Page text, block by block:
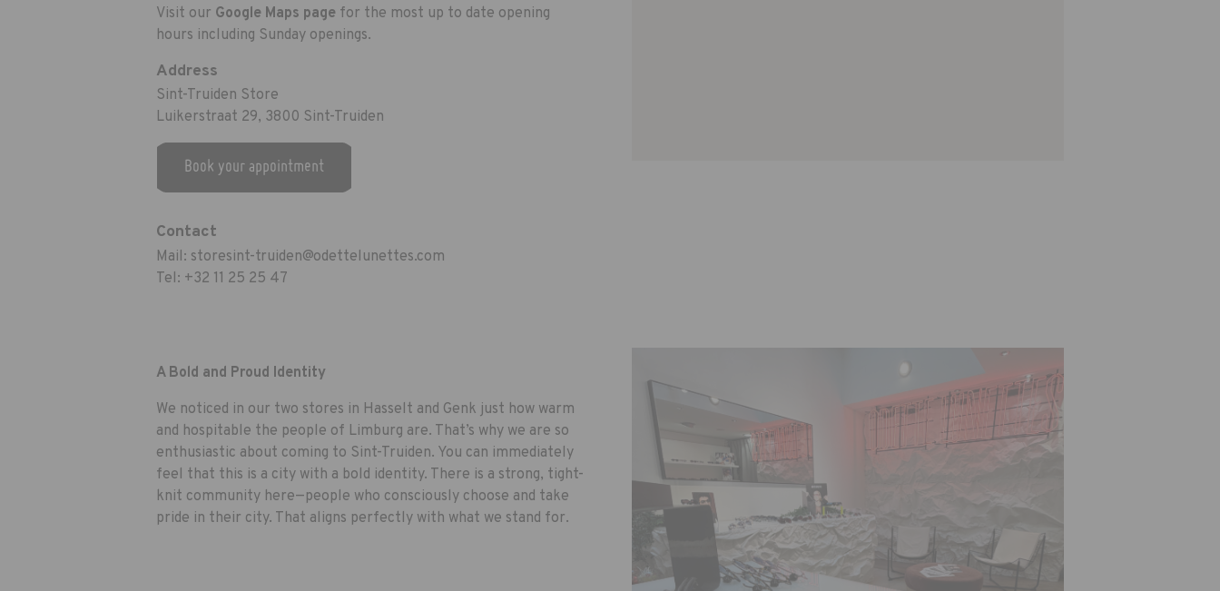
Visit our Google Maps page for the most up to date opening
hours including Sunday openings.
Address
Sint-Truiden Store
Luikerstraat 29, 3800 Sint-Truiden
Book your appointment
Contact
Mail: storesint-truiden@odettelunettes.com
Tel: +32 11 25 25 47
A Bold and Proud Identity
We noticed in our two stores in Hasselt and Genk just how warm
and hospitable the people of Limburg are. That’s why we are so
enthusiastic about coming to Sint-Truiden. You can immediately
feel that this is a city with a bold identity. There is a strong, tight-
knit community here—people who consciously choose and take
pride in their city. That aligns perfectly with what we stand for.